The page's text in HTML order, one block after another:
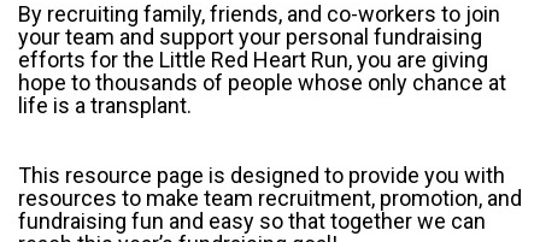
By recruiting family, friends, and co-workers to join
your team and support your personal fundraising
efforts for the Little Red Heart Run, you are giving
hope to thousands of people whose only chance at
life is a transplant.
This resource page is designed to provide you with
resources to make team recruitment, promotion, and
fundraising fun and easy so that together we can